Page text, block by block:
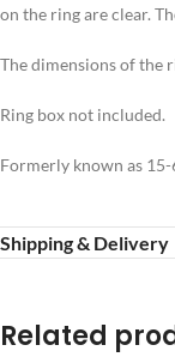
on the ring are clear.
The dimensions of the
Ring box not included.
Formerly known as
Shipping & Delivery
Related